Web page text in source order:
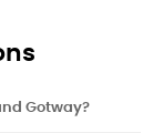
Gotway?